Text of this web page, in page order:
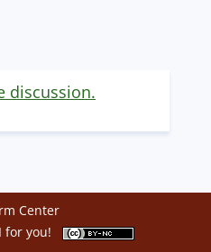
discussion.
Center
for you!